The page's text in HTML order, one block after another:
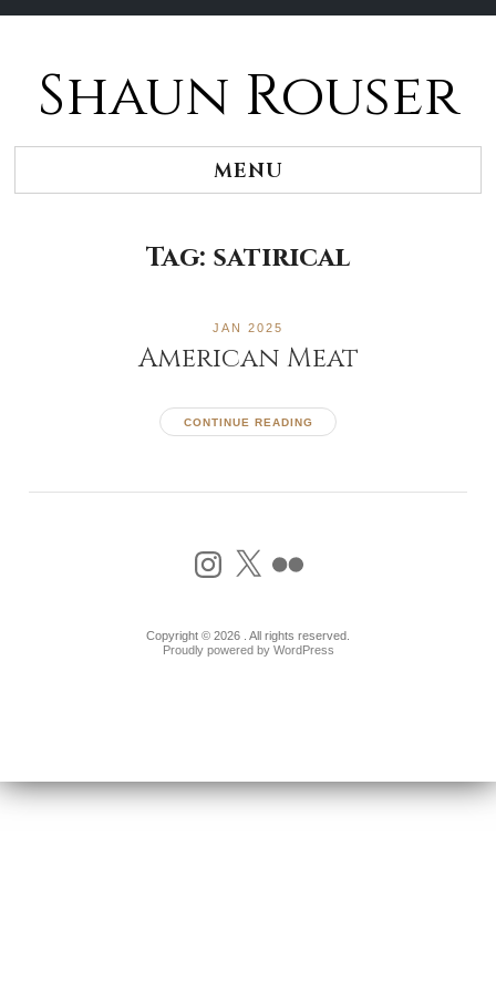
contentShaun Rouser
MENU
Tag: satirical
JAN 2025
American Meat
CONTINUE READING
Instagram
X Flickr
Copyright © 2026 . All rights reserved.
Proudly powered by WordPress